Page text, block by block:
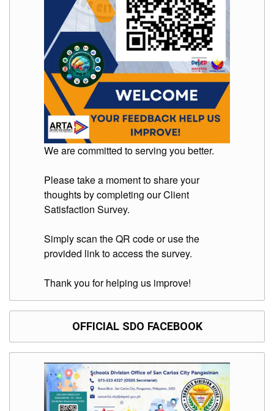
We are committed to serving you better.
Please take a moment to share your
thoughts by completing our Client
Satisfaction Survey.
Simply scan the QR code or use the
provided link to access the survey.
Thank you for helping us improve!
OFFICIAL SDO FACEBOOK